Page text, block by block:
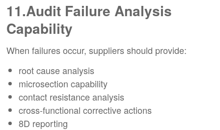
11.Audit Failure Analysis
Capability
When failures occur, suppliers should provide:
root cause analysis
microsection capability
contact resistance analysis
cross-functional corrective actions
8D reporting